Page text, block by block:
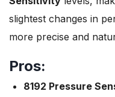
slightest changes in
more precise and
Pros:
8192 Pressure